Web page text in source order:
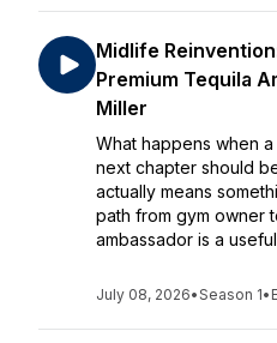
Midlife
Premium Tequila
Miller
What happens when
next chapter should
actually means
path from gym owner
ambassador is a
July 08, 2026•Season 1•